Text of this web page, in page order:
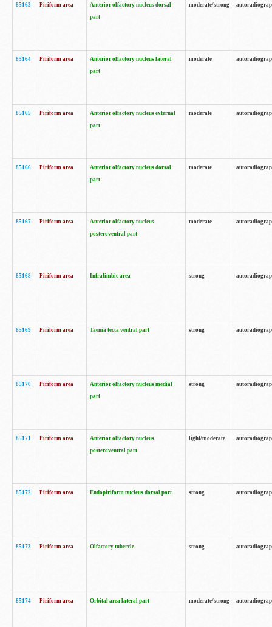
85163 Piriform area
Anterior olfactory nucleus dorsal
part
moderate/strong
85164 Piriform area
Anterior olfactory nucleus lateral
part
moderate
85165 Piriform area
Anterior olfactory nucleus external
part
moderate
85166 Piriform area
Anterior olfactory nucleus dorsal
part
moderate
85167 Piriform area
Anterior olfactory nucleus
posteroventral part
moderate
85168 Piriform area Infralimbic area strong
85169 Piriform area Taenia tecta ventral part strong
85170 Piriform area
Anterior olfactory nucleus medial
part
strong
85171 Piriform area
Anterior olfactory nucleus
posteroventral part
light/moderate
85172 Piriform area Endopiriform nucleus dorsal part strong
85173 Piriform area Olfactory tubercle strong
85174 Piriform area Orbital area lateral part moderate/strong